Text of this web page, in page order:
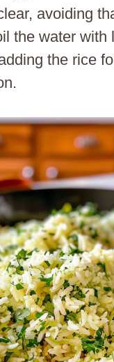
avoiding
the water with
the rice